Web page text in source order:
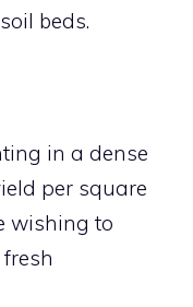
beds.
in a dense
per square
wishing to